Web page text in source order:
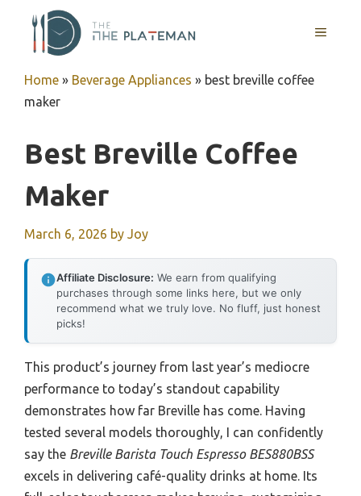
content
MENU
Home » Beverage Appliances » best breville coffee
maker
Best Breville Coffee
Maker
March 6, 2026 by Joy
Affiliate Disclosure: We earn from qualifying
purchases through some links here, but we only
recommend what we truly love. No fluff, just honest
picks!
This product’s journey from last year’s mediocre
performance to today’s standout capability
demonstrates how far Breville has come. Having
tested several models thoroughly, I can confidently
say the Breville Barista Touch Espresso BES880BSS
excels in delivering café-quality drinks at home. Its